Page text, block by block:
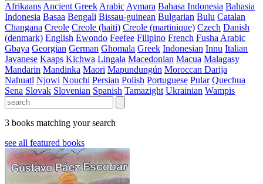
Afrikaans Ancient Greek Arabic Aymara Bahasa Indonesia Bahasia
Indonesia Basaa Bengali Bissau-guinean Bulgarian Bulu Catalan
Changana Creole Creole (haiti) Creole (martinique) Czech Danish
(denmark) English Ewondo Feefee Filipino French Fusha Arabic
Gbaya Georgian German Ghomala Greek Indonesian Innu Italian
Javanese Kaaps Kichwa Lingala Macedonian Macua Malagasy
Mandarin Mandinka Maori Mapundungún Moroccan Darija
Nahuatl Njowi Nouchi Persian Polish Portuguese Pular Quechua
Sena Slovak Slovenian Spanish Tamazight Ukrainian Wampis
3 books matching your search
see all featured books